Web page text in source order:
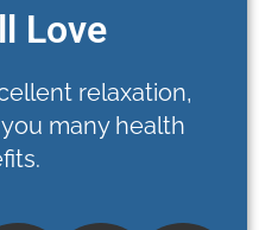
Love
relaxation,
many health